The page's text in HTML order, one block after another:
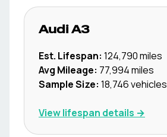
Audi A3
Est. Lifespan: 124,790miles
Avg Mileage: 77,994miles
Sample Size: 18,746vehicles
View lifespan details →